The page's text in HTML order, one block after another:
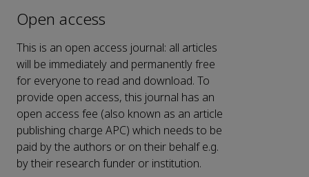
Open access
This is an open access journal: all articles
will be immediately and permanently free
for everyone to read and download. To
provide open access, this journal has an
open access fee (also known as an article
publishing charge APC) which needs to be
paid by the authors or on their behalf e.g.
by their research funder or institution.